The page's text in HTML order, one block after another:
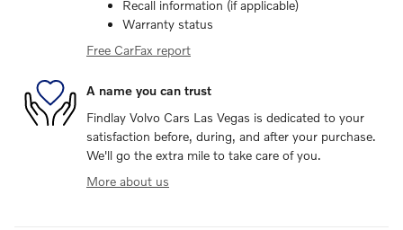
Recall information (if applicable)
Warranty status
Free CarFax report
A name you can trust
Findlay Volvo Cars Las Vegas is dedicated to your
satisfaction before, during, and after your purchase.
We'll go the extra mile to take care of you.
More about us